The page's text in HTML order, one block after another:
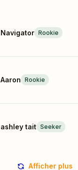
Navigator Rookie
Aaron Rookie
ashley tait Seeker
Afficher plus